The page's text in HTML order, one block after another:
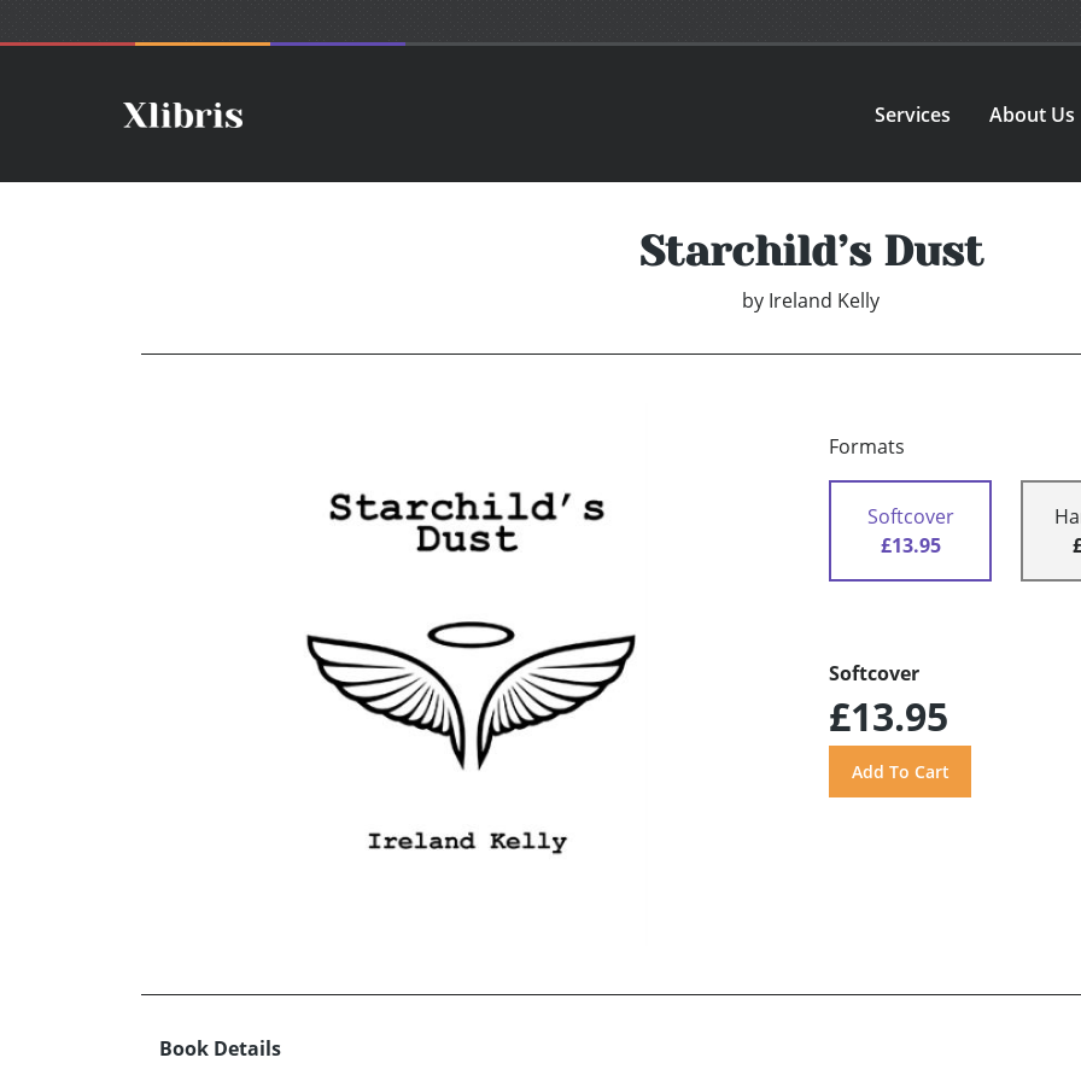
Services About Us
Starchild’s Dust
by Ireland Kelly
Formats
Softcover
£13.95
Softcover
£13.95
Book Details